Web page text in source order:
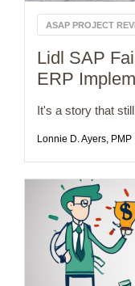
ASAP PROJECT
Lidl SAP
ERP
It's a story that
Lonnie D. Ayers, PMP